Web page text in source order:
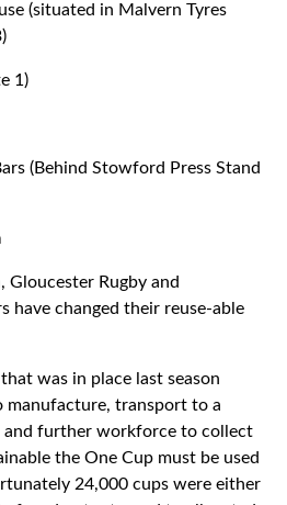
(situated in Malvern Tyres
1)
(Behind Stowford Press Stand
Gloucester Rugby and
have changed their reuse-able
was in place last season
manufacture, transport to a
and further workforce to collect
the One Cup must be used
24,000 cups were either